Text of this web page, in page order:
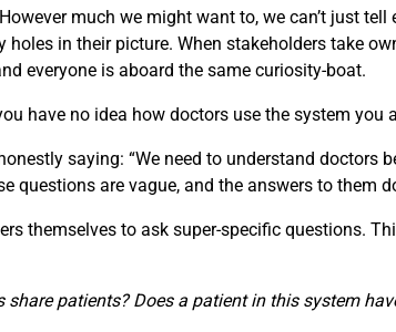
much we might want to, we can’t just tell
in their picture. When stakeholders take
everyone is aboard the same curiosity-boat.
have no idea how doctors use the system you
saying: “We need to understand doctors
questions are vague, and the answers to them
themselves to ask super-specific questions.
share patients? Does a patient in this system